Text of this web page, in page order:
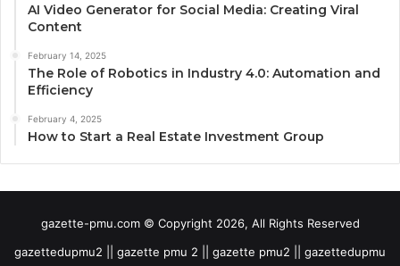
AI Video Generator for Social Media: Creating Viral
Content
February 14, 2025
The Role of Robotics in Industry 4.0: Automation and
Efficiency
February 4, 2025
How to Start a Real Estate Investment Group
gazette-pmu.com © Copyright 2026, All Rights Reserved
gazettedupmu2 || gazette pmu 2 || gazette pmu2 || gazettedupmu